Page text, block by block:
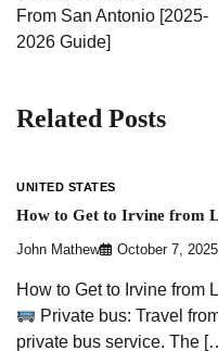
From San Antonio [2025-
2026 Guide]
Related Posts
UNITED STATES
How to Get to Irvine from
John Mathew October 7, 2025
How to Get to Irvine from
Private bus: Travel
private bus service. The